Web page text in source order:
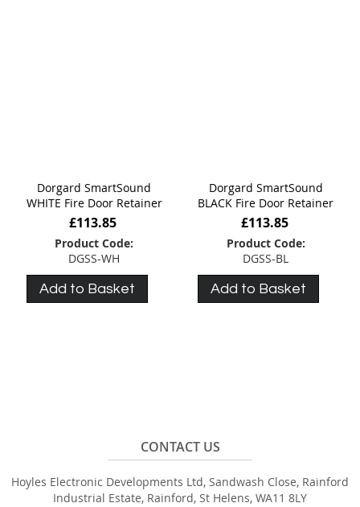
Dorgard SmartSound
WHITE Fire Door Retainer
£113.85
Product Code:
DGSS-WH
Add to Basket
Dorgard SmartSound
BLACK Fire Door Retainer
£113.85
Product Code:
DGSS-BL
Add to Basket
CONTACT US
Hoyles Electronic Developments Ltd, Sandwash Close, Rainford
Industrial Estate, Rainford, St Helens, WA11 8LY